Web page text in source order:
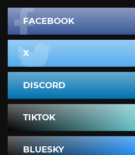
FACEBOOK
X
DISCORD
TIKTOK
BLUESKY